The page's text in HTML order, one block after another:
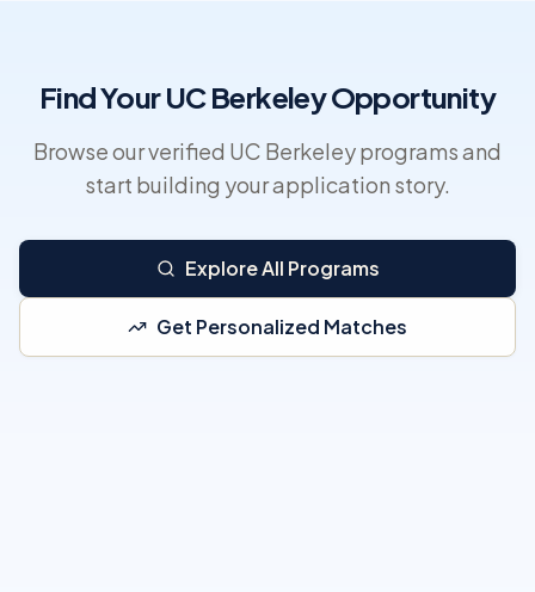
Find Your UC Berkeley Opportunity
Browse our verified UC Berkeley programs and
start building your application story.
Explore All Programs
Get Personalized Matches